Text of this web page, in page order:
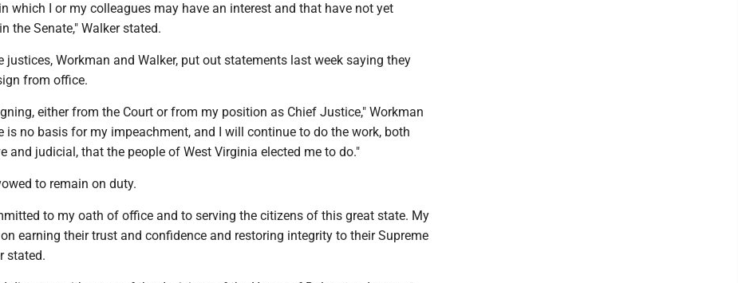
which I or my colleagues may have an interest and that have not yet
the Senate," Walker stated.
justices, Workman and Walker, put out statements last week saying they
from office.
either from the Court or from my position as Chief Justice," Workman
is no basis for my impeachment, and I will continue to do the work, both
and judicial, that the people of West Virginia elected me to do."
to remain on duty.
to my oath of office and to serving the citizens of this great state. My
earning their trust and confidence and restoring integrity to their Supreme
stated.